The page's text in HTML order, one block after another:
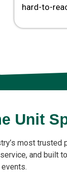
hard-to-
Unit
most trusted
and built